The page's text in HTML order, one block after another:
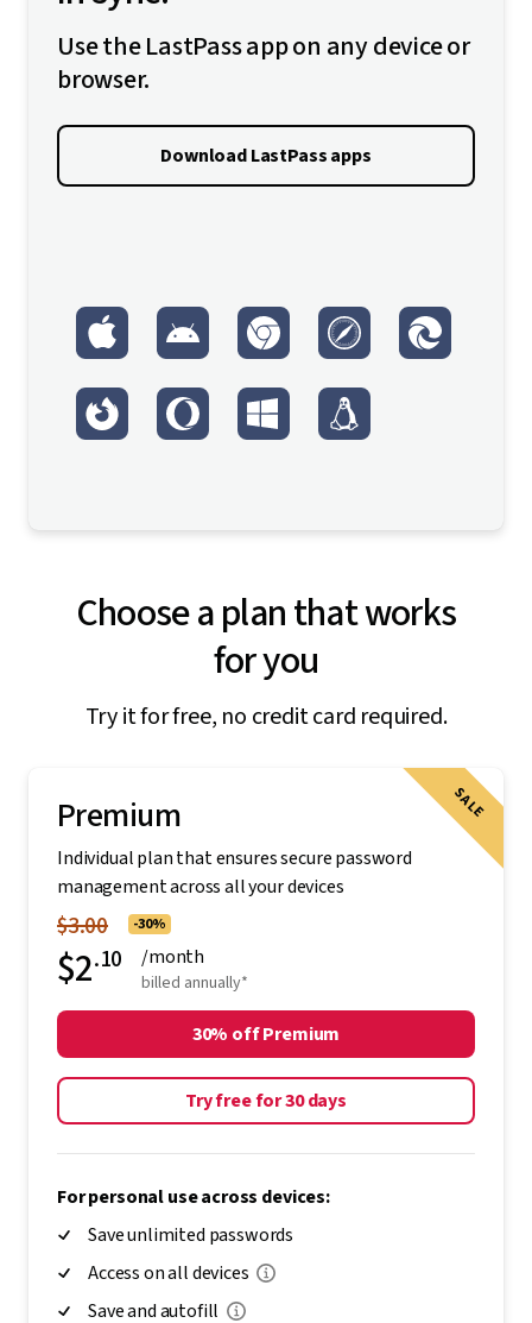
Use the LastPass app on any device or
browser.
Download LastPass apps
Choose a plan that works
for you
Try it for free, no credit card required.
SALE
Premium
Individual plan that ensures secure password
management across all your devices
$3.00 -30%
$2.10 /month
billed annually*
30% off Premium
Try free for 30 days
For personal use across devices:
Save unlimited passwords
Access on all devices
Save and autofill